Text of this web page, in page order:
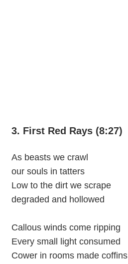
3. First Red Rays (8:27)
As beasts we crawl
our souls in tatters
Low to the dirt we scrape
degraded and hollowed
Callous winds come ripping
Every small light consumed
Cower in rooms made coffins